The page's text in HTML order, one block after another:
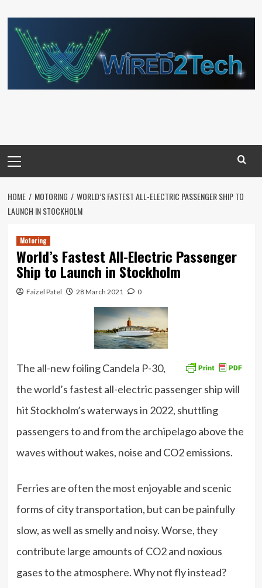
to
content
Menu
HOME MOTORING
WORLD’S FASTEST ALL-ELECTRIC PASSENGER SHIP TO
LAUNCH IN STOCKHOLM
Motoring
World’s Fastest All-Electric Passenger
Ship to Launch in Stockholm
Faizel Patel 28 March 2021 0
The all-new foiling Candela P-30,
the world’s fastest all-electric passenger ship will
hit Stockholm’s waterways in 2022, shuttling
passengers to and from the archipelago above the
waves without wakes, noise and CO2 emissions.
Ferries are often the most enjoyable and scenic
forms of city transportation, but can be painfully
slow, as well as smelly and noisy. Worse, they
contribute large amounts of CO2 and noxious
gases to the atmosphere. Why not fly instead?